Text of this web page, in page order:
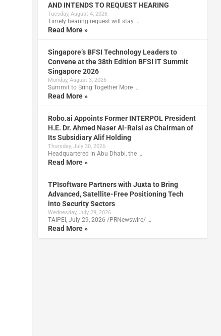
AND INTENDS TO REQUEST HEARING
Tuesday, August 4, 2026
Timely hearing request will stay …
Read More »
Singapore’s BFSI Technology Leaders to
Convene at the 38th Edition BFSI IT Summit
Singapore 2026
Monday, August 3, 2026
Summit to Bring Together More …
Read More »
Robo.ai Appoints Former INTERPOL President
H.E. Dr. Ahmed Naser Al-Raisi as Chairman of
Its Subsidiary Alif Holding
Thursday, July 30, 2026
Headquartered in Abu Dhabi, the …
Read More »
TPIsoftware Partners with Juxta to Bring
Advanced, Satellite-Free Positioning Tech
into Security Sectors
Wednesday, July 29, 2026
TAIPEI, July 29, 2026 /PRNewswire/ …
Read More »